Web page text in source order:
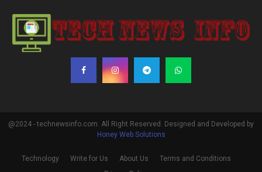
@2024 - technewsinfo.com. All Right Reserved. Designed and Developed by
Honey Web Solutions
Technology Write for Us About Us
Terms and Conditions